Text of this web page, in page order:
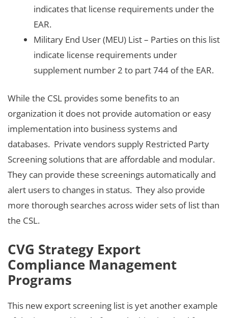
indicates that license requirements under the
EAR.
Military End User (MEU) List – Parties on this list
indicate license requirements under
supplement number 2 to part 744 of the EAR.
While the CSL provides some benefits to an
organization it does not provide automation or easy
implementation into business systems and
databases. Private vendors supply Restricted Party
Screening solutions that are affordable and modular.
They can provide these screenings automatically and
alert users to changes in status. They also provide
more thorough searches across wider sets of list than
the CSL.
CVG Strategy Export
Compliance Management
Programs
This new export screening list is yet another example